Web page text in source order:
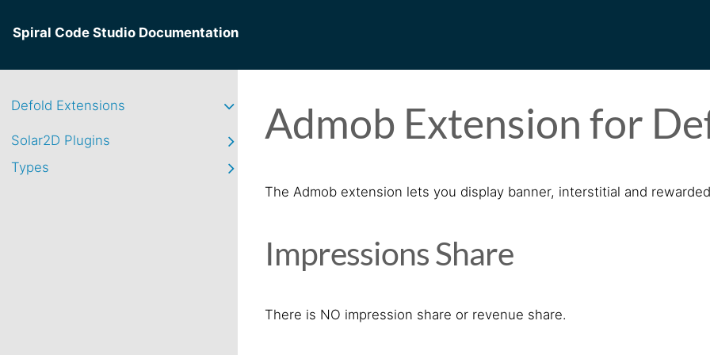
Spiral Code Studio Documentation
Defold Extensions
Solar2D Plugins
Types
Admob Extension for
The Admob extension lets you display banner, interstitial and
Impressions Share
There is NO impression share or revenue share.